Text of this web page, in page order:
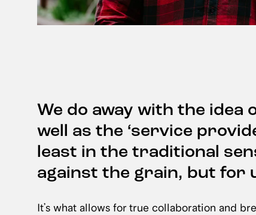
We do away with the idea
well as the ‘service
least in the traditional
against the grain, but for
It’s what allows for true collaboration and